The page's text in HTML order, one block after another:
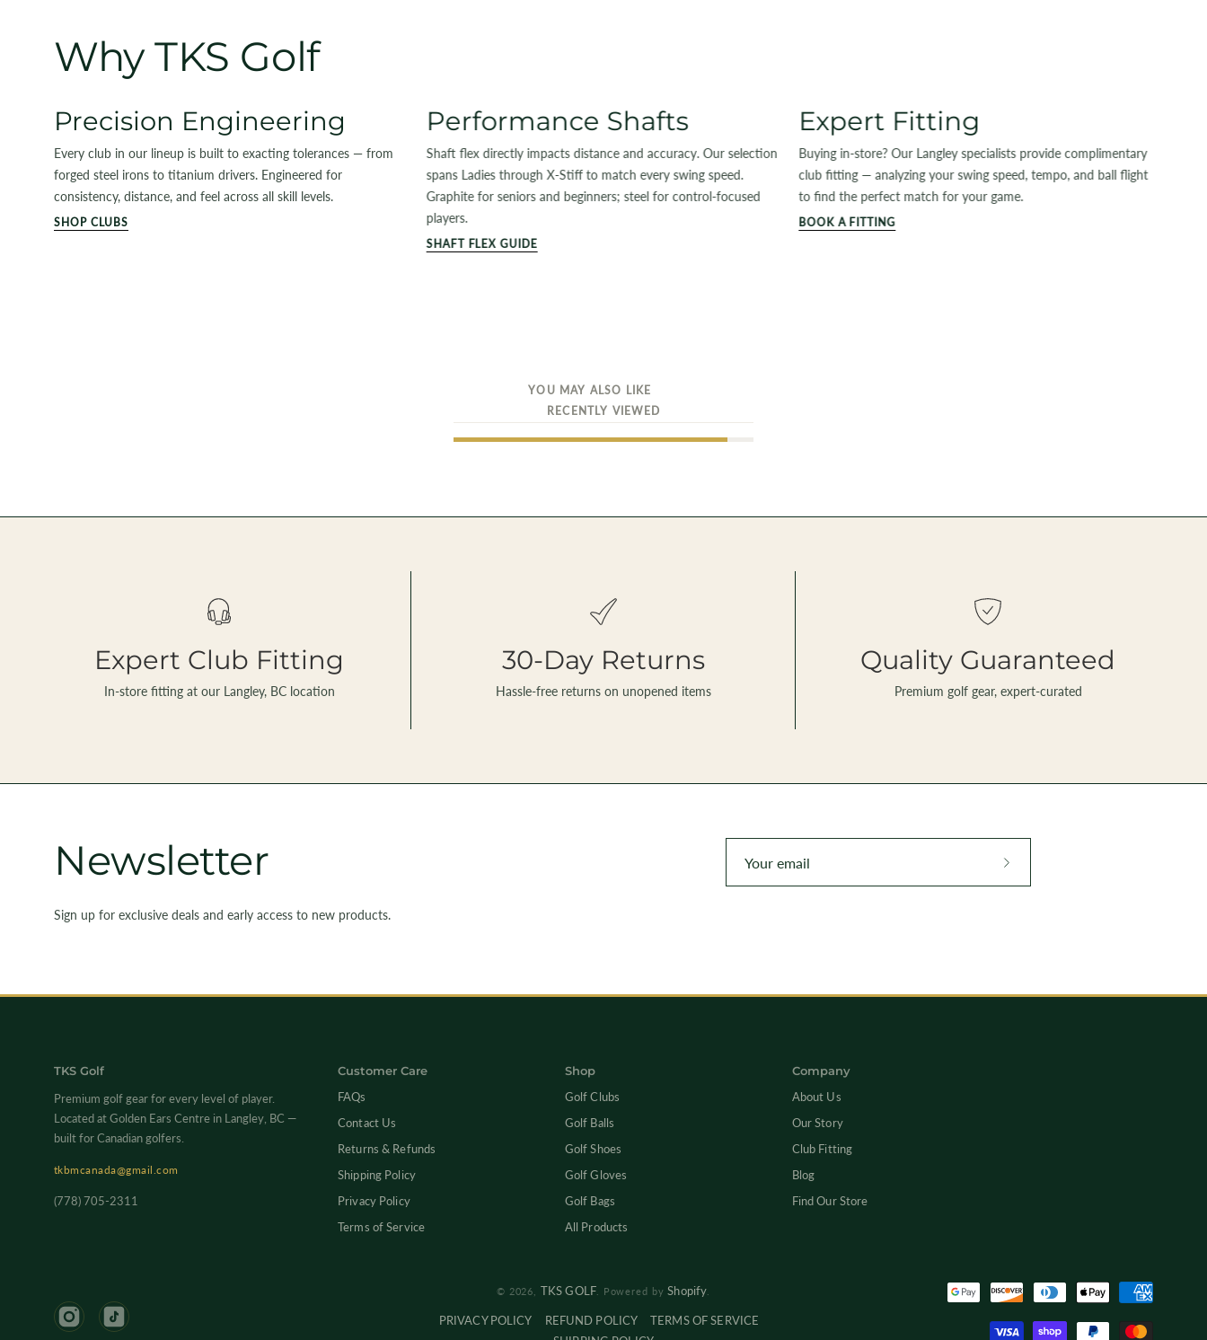
Why TKS Golf
Precision Engineering
Every club in our lineup is built to exacting tolerances — from
forged steel irons to titanium drivers. Engineered for
consistency, distance, and feel across all skill levels.
SHOP CLUBS
Performance Shafts
Shaft flex directly impacts distance and accuracy. Our selection
spans Ladies through X-Stiff to match every swing speed.
Graphite for seniors and beginners; steel for control-focused
players.
SHAFT FLEX GUIDE
Expert Fitting
Buying in-store? Our Langley specialists provide complimentary
club fitting — analyzing your swing speed, tempo, and ball flight
to find the perfect match for your game.
BOOK A FITTING
YOU MAY ALSO LIKE
RECENTLY VIEWED
Expert Club Fitting
In-store fitting at our Langley, BC location
30-Day Returns
Hassle-free returns on unopened items
Quality Guaranteed
Premium golf gear, expert-curated
Newsletter
Sign up for exclusive deals and early access to new products.
TKS Golf
Premium golf gear for every level of player.
Located at Golden Ears Centre in Langley, BC —
built for Canadian golfers.
tkbmcanada@gmail.com
(778) 705-2311
Customer Care
FAQs
Contact Us
Returns & Refunds
Shipping Policy
Privacy Policy
Terms of Service
Shop
Golf Clubs
Golf Balls
Golf Shoes
Golf Gloves
Golf Bags
All Products
Company
About Us
Our Story
Club Fitting
Blog
Find Our Store
© 2026, TKS GOLF. Powered byShopify
PRIVACY POLICY REFUND POLICY
TERMS OF SERVICE